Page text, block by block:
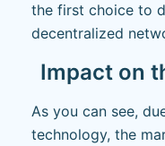
the first choice to
decentralized
Impact on
As you can see,
technology, the